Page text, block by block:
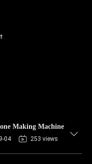
Making Machine
04 253 views